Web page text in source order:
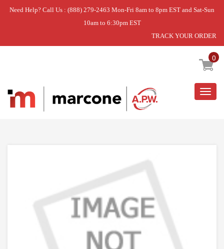
Need Help? Call Us : (888) 279-2463 Mon-Fri 8am to 8pm EST and Sat-Sun
10am to 6:30pm EST
TRACK YOUR ORDER
0
Home » PIVOT- CON